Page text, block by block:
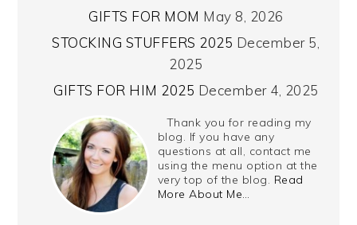
GIFTS FOR MOM May 8, 2026
STOCKING STUFFERS 2025 December 5,
2025
GIFTS FOR HIM 2025 December 4, 2025
Thank you for reading my
blog. If you have any
questions at all, contact me
using the menu option at the
very top of the blog. Read
More About Me…